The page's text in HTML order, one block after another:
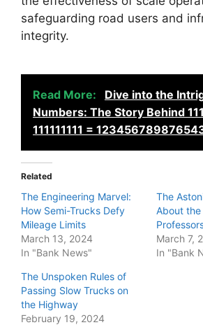
safeguarding road users and
integrity.
Read More:
Dive into the
Numbers: The Story Behind
111111111 =
Related
The Engineering Marvel:
How Semi-Trucks Defy
Mileage Limits
March 13, 2024
In "Bank News"
The
About
March 7,
In "Bank
The Unspoken Rules of
Passing Slow Trucks on
the Highway
February 19, 2024